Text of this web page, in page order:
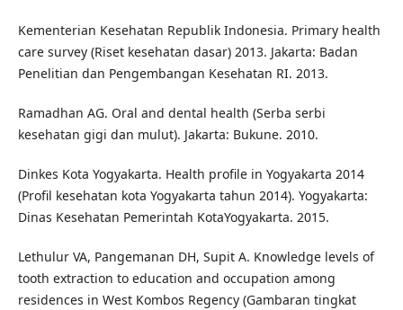
Kementerian Kesehatan Republik Indonesia. Primary health
care survey (Riset kesehatan dasar) 2013. Jakarta: Badan
Penelitian dan Pengembangan Kesehatan RI. 2013.
Ramadhan AG. Oral and dental health (Serba serbi
kesehatan gigi dan mulut). Jakarta: Bukune. 2010.
Dinkes Kota Yogyakarta. Health profile in Yogyakarta 2014
(Profil kesehatan kota Yogyakarta tahun 2014). Yogyakarta:
Dinas Kesehatan Pemerintah KotaYogyakarta. 2015.
Lethulur VA, Pangemanan DH, Supit A. Knowledge levels of
tooth extraction to education and occupation among
residences in West Kombos Regency (Gambaran tingkat